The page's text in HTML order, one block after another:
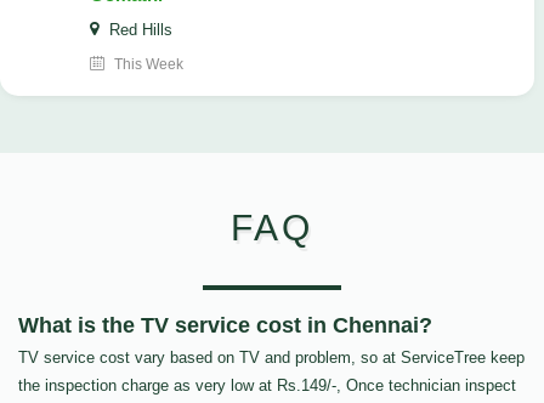
Red Hills
This Week
FAQ
What is the TV service cost in Chennai?
TV service cost vary based on TV and problem, so at ServiceTree keep
the inspection charge as very low at Rs.149/-, Once technician inspect